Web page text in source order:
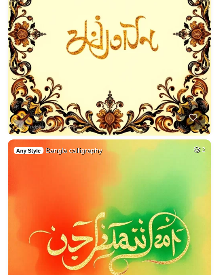
Any Style Bangla calligraphy 2